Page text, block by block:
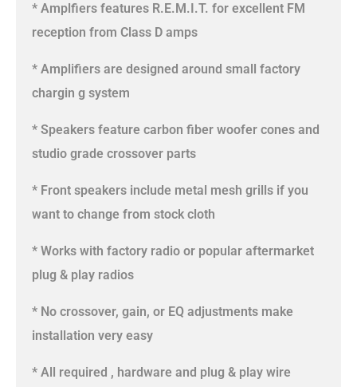
* Amplfiers features R.E.M.I.T. for excellent FM
reception from Class D amps
* Amplifiers are designed around small factory
chargin g system
* Speakers feature carbon fiber woofer cones and
studio grade crossover parts
* Front speakers include metal mesh grills if you
want to change from stock cloth
* Works with factory radio or popular aftermarket
plug & play radios
* No crossover, gain, or EQ adjustments make
installation very easy
* All required , hardware and plug & play wire